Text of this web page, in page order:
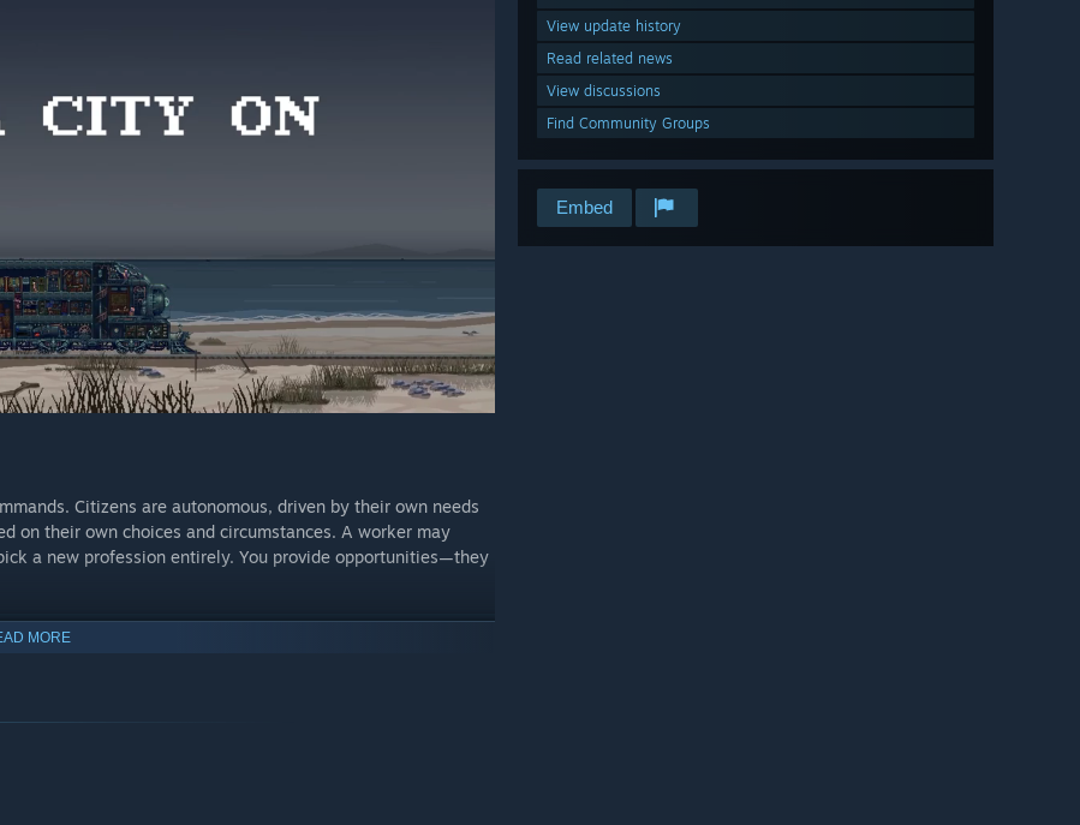
View update history
Read related news
View discussions
Find Community Groups
Embed
Citizens are autonomous, driven by their own needs
on their own choices and circumstances. A worker may
a new profession entirely. You provide opportunities—they
MORE